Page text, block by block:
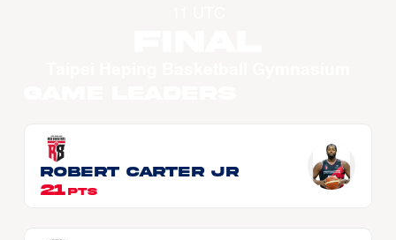
Robert CARTER JR
21 PTS